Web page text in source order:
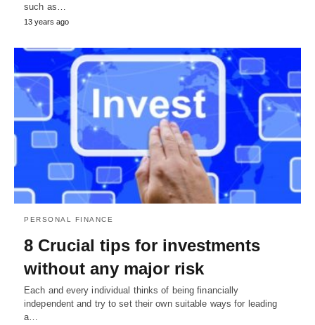
such as…
13 years ago
PERSONAL FINANCE
8 Crucial tips for investments
without any major risk
Each and every individual thinks of being financially
independent and try to set their own suitable ways for leading
a…